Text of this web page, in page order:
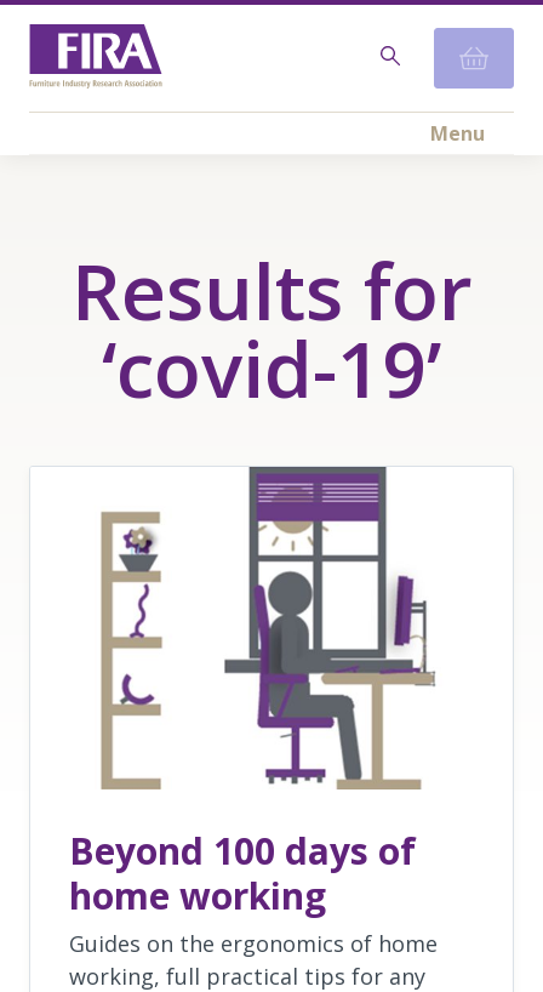
Menu
Results for
‘covid-19’
Beyond 100 days of
home working
Guides on the ergonomics of home
working, full practical tips for any